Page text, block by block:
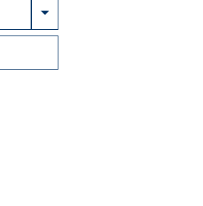
Toggle Dropdown